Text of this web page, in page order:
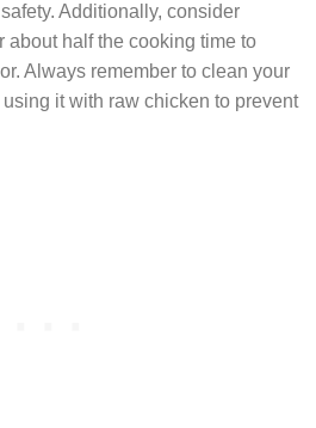
Additionally, consider
about half the cooking time to
Always remember to clean your
it with raw chicken to prevent